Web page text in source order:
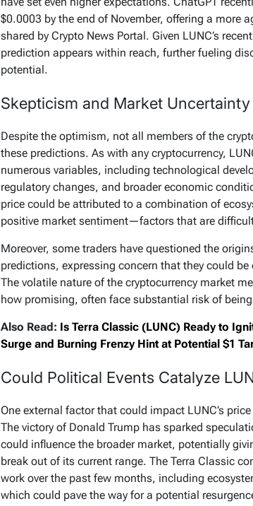
$0.0003 by the end of November, offering a more
shared by Crypto News Portal. Given LUNC’s
prediction appears within reach, further fueling
potential.
Skepticism and Market Uncertainty
Despite the optimism, not all members of the
these predictions. As with any cryptocurrency,
numerous variables, including technological
regulatory changes, and broader economic
price could be attributed to a combination of
positive market sentiment—factors that are
Moreover, some traders have questioned the
predictions, expressing concern that they could
The volatile nature of the cryptocurrency market
how promising, often face substantial risk of
Also Read: Is Terra Classic (LUNC) Ready to
Surge and Burning Frenzy Hint at Potential $1
Could Political Events Catalyze
One external factor that could impact LUNC’s
The victory of Donald Trump has sparked
could influence the broader market, potentially
break out of its current range. The Terra Classic
work over the past few months, including
which could pave the way for a potential